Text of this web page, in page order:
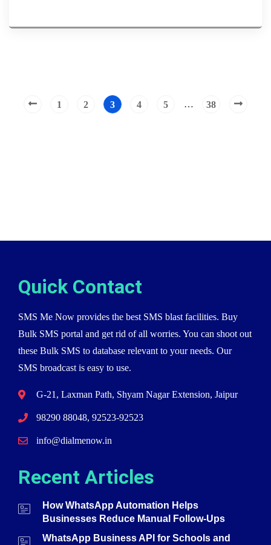
1 2 3 4 5 … 38
Quick Contact
SMS Me Now provides the best SMS blast facilities. Buy
Bulk SMS portal and get rid of all worries. You can shoot out
these Bulk SMS to database relevant to your needs. Our
SMS broadcast is easy to use.
G-21, Laxman Path, Shyam Nagar Extension, Jaipur
98290 88048, 92523-92523
info@dialmenow.in
Recent Articles
How WhatsApp Automation Helps
Businesses Reduce Manual Follow-Ups
WhatsApp Business API for Schools and